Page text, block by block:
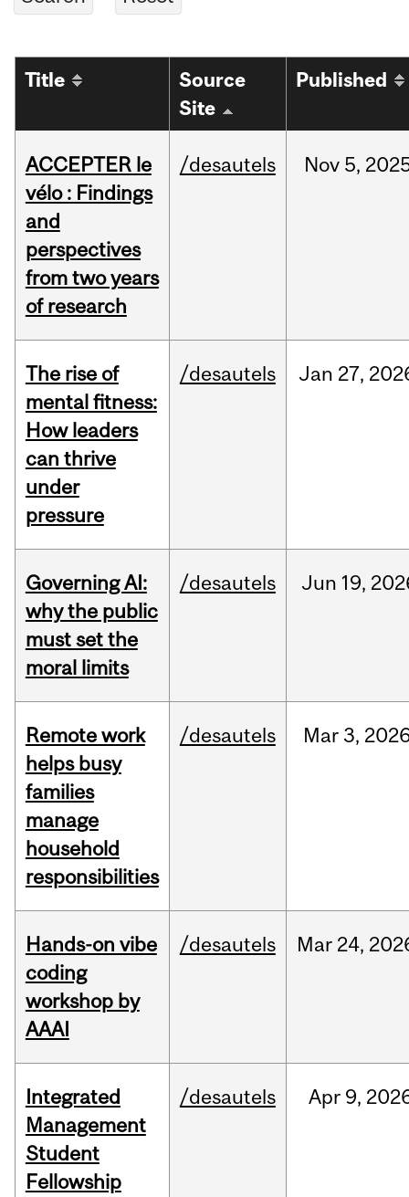
Title
Source
Site
Published
ACCEPTER le
vélo : Findings
and
perspectives
from two years
of research
/desautels Nov 5,
The rise of
mental fitness:
How leaders
can thrive
under
pressure
/desautels Jan 27,
Governing AI:
why the public
must set the
moral limits
/desautels Jun 19,
Remote work
helps busy
families
manage
household
responsibilities
/desautels Mar 3,
Hands-on vibe
coding
workshop by
AAAI
/desautels Mar 24,
Integrated
Management
Student
Fellowship
/desautels Apr 9,